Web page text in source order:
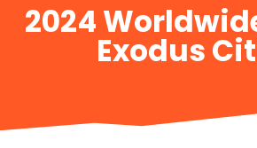
2024
Exodus